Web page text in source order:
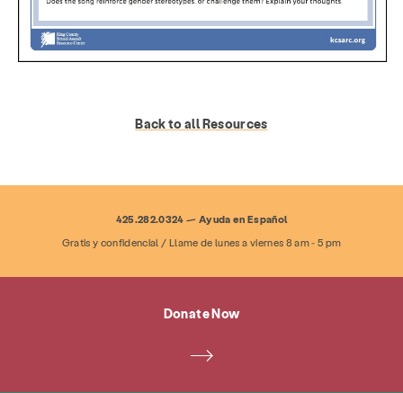
Services Prevention & Education
Resources Give Get Involved
FAQ
Back to all Resources
425.282.0324 — Ayuda en Español
Gratis y confidencial / Llame de lunes a viernes 8 am - 5 pm
Donate Now